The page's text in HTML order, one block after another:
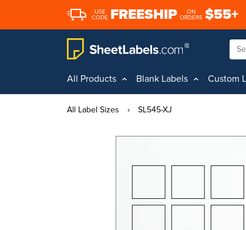
USE
CODE FREESHIP
ON
ORDERS $55+
All Products Blank Labels Custom
All Label Sizes › SL545-XJ